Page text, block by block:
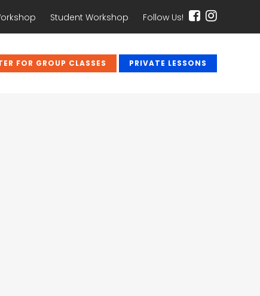
Student Workshop Follow Us!
FOR GROUP CLASSES PRIVATE LESSONS